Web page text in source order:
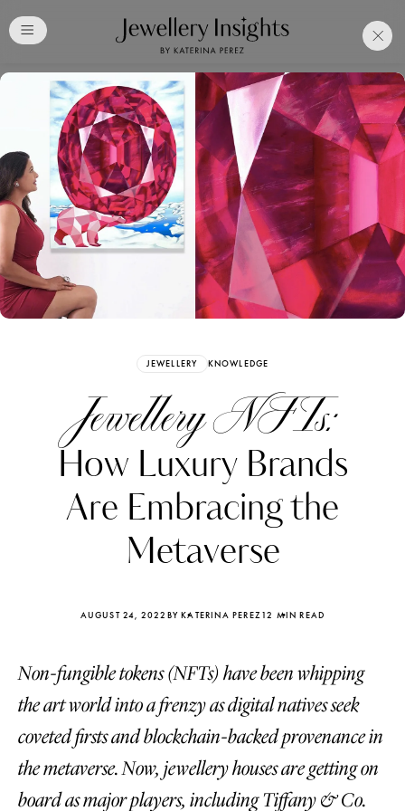
JEWELLERY KNOWLEDGE
Jewellery NFTs:
How Luxury Brands
Are Embracing the
Metaverse
AUGUST 24, 2022 BY KATERINA PEREZ12 MIN READ
Non-fungible tokens (NFTs) have been whipping
the art world into a frenzy as digital natives seek
coveted firsts and blockchain-backed provenance in
the metaverse. Now, jewellery houses are getting on
board as major players, including Tiffany & Co.
Free Katerina PerezClub
Membership. Bookmark
Your Articles and Images
Easily
Katerina Perez
four days ago
Katerina
four days ago